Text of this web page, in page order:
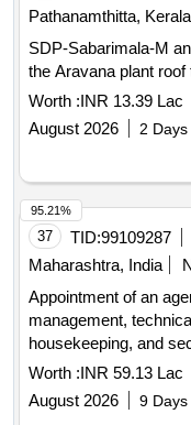
Pathanamthitta,
SDP-Sabarimala-M
the Aravana plant
Worth :INR 13.39 Lac
August 2026
2
37 TID:99109287
Maharashtra, India
Appointment of an
management,
housekeeping, and
at Mauje Akurdi,
Worth :INR 59.13 Lac
August 2026
9
95.21%